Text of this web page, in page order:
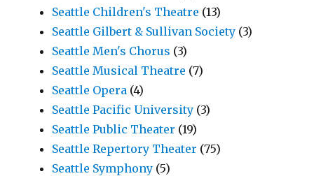
Seattle Children's Theatre (13)
Seattle Gilbert & Sullivan Society (3)
Seattle Men's Chorus (3)
Seattle Musical Theatre (7)
Seattle Opera (4)
Seattle Pacific University (3)
Seattle Public Theater (19)
Seattle Repertory Theater (75)
Seattle Symphony (5)